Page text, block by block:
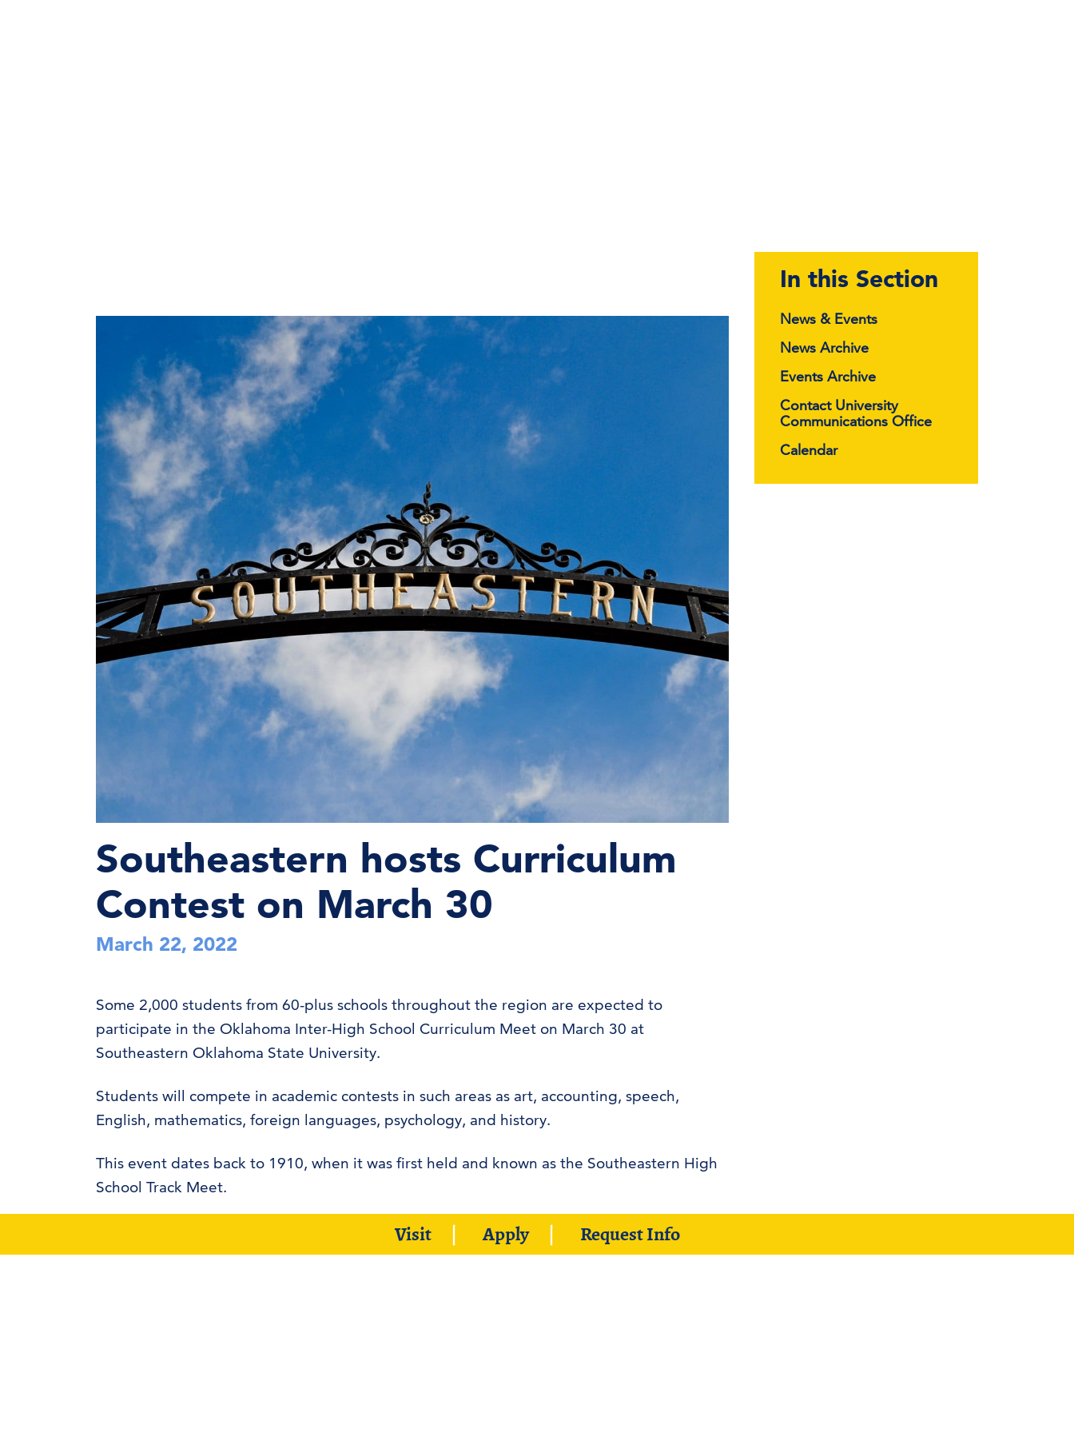
Southeastern hosts Curriculum
Contest on March 30
March 22, 2022
Some 2,000 students from 60-plus schools throughout the region are expected to
participate in the Oklahoma Inter-High School Curriculum Meet on March 30 at
Southeastern Oklahoma State University.
Students will compete in academic contests in such areas as art, accounting, speech,
English, mathematics, foreign languages, psychology, and history.
This event dates back to 1910, when it was first held and known as the Southeastern High
School Track Meet.
Dr. James Britton is the contest director, and Southeastern faculty and staff will serve as
event volunteers to help coordinate the event.
In this Section
News & Events
News Archive
Events Archive
Contact University
Communications Office
Calendar
Visit Apply Request Info